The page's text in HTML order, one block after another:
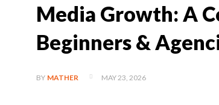
Media Growth: A
Beginners &
BY MATHER MAY 23, 2026